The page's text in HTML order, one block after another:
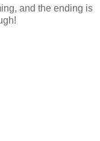
and the ending is